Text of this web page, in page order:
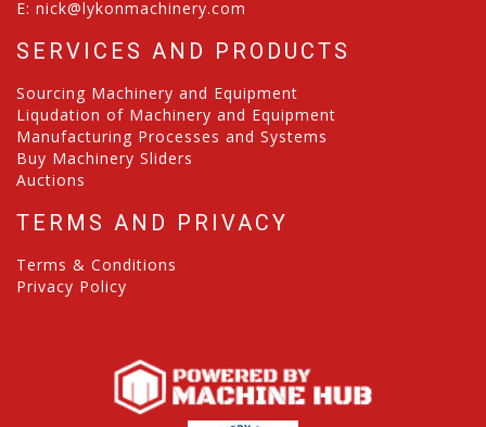
E: nick@lykonmachinery.com
SERVICES AND PRODUCTS
Sourcing Machinery and Equipment
Liqudation of Machinery and Equipment
Manufacturing Processes and Systems
Buy Machinery Sliders
Auctions
TERMS AND PRIVACY
Terms & Conditions
Privacy Policy